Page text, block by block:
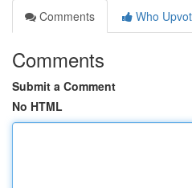
Comments
Who
Comments
Submit a Comment
No HTML